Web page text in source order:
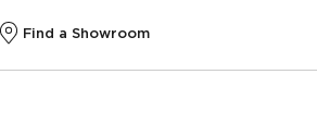
Find a Showroom